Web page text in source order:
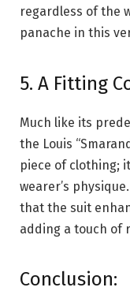
regardless of the
panache in this
5. A Fitting
Much like its
the Louis
piece of clothing;
wearer’s
that the suit
adding a touch of
Conclusion: